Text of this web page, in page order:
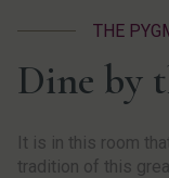
THE
Dine by
It is in this room
tradition of this